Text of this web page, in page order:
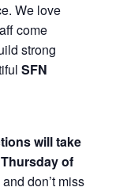
We love
come
strong
SFN
will take
of
don’t miss